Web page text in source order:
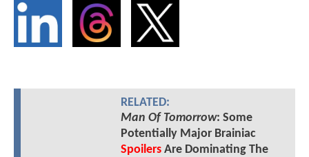
RELATED:
Man Of Tomorrow: Some
Potentially Major Brainiac
SpoilersAre Dominating The